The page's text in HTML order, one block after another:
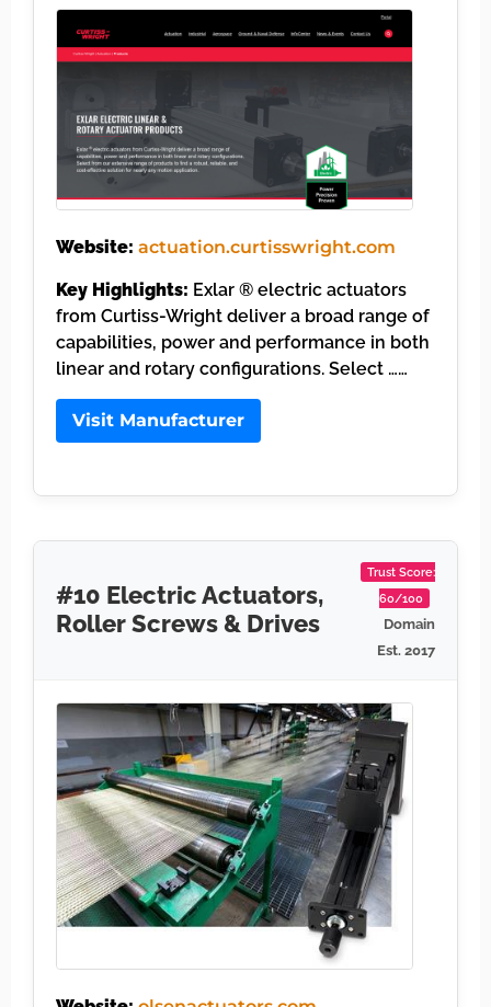
Website: actuation.curtisswright.com
Key Highlights: Exlar ® electric actuators
from Curtiss-Wright deliver a broad range of
capabilities, power and performance in both
linear and rotary configurations. Select ……
Visit Manufacturer
#10 Electric Actuators,
Roller Screws & Drives
Trust Score:
60/100
Domain
Est. 2017